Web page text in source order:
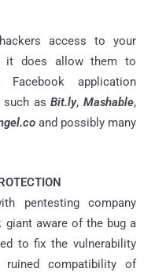
access to your
it does allow them to
application
such asBit.ly,Mashable,
and possibly many
pentesting company
giant aware of the bug a
to fix the vulnerability
compatibility of